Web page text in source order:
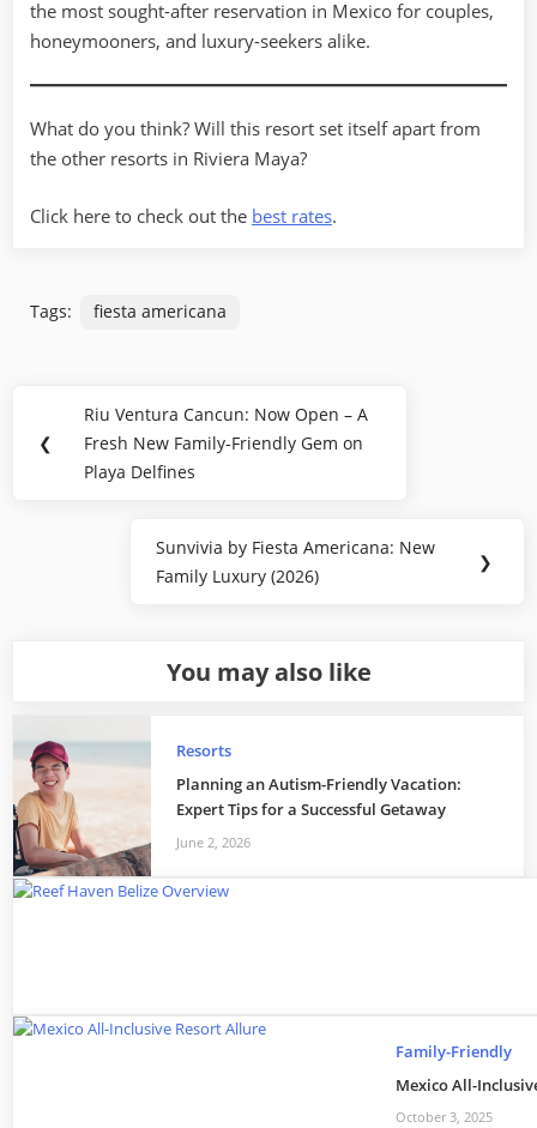
the most sought-after reservation in Mexico for couples,
honeymooners, and luxury-seekers alike.
What do you think? Will this resort set itself apart from
the other resorts in Riviera Maya?
Click here to check out the best rates.
Tags: fiesta americana
navigation
❮
Previous
Post:
Riu Ventura Cancun: Now Open – A
Fresh New Family-Friendly Gem on
Playa Delfines
Next
Post:
Sunvivia by Fiesta Americana: New
Family Luxury (2026)
❯
You may also like
Resorts
Planning an Autism-Friendly Vacation:
Expert Tips for a Successful Getaway
June 2, 2026
Family-Friendly
Mexico All-
October 3, 2025